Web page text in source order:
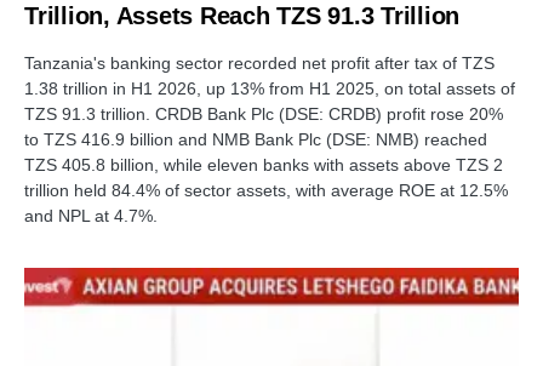
Trillion, Assets Reach TZS 91.3 Trillion
Tanzania's banking sector recorded net profit after tax of TZS
1.38 trillion in H1 2026, up 13% from H1 2025, on total assets of
TZS 91.3 trillion. CRDB Bank Plc (DSE: CRDB) profit rose 20%
to TZS 416.9 billion and NMB Bank Plc (DSE: NMB) reached
TZS 405.8 billion, while eleven banks with assets above TZS 2
trillion held 84.4% of sector assets, with average ROE at 12.5%
and NPL at 4.7%.